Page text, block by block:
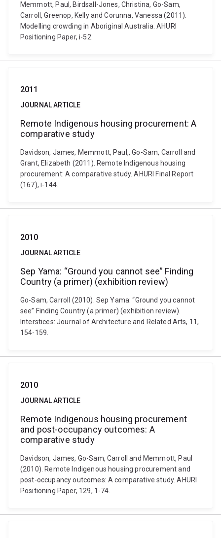
Memmott, Paul, Birdsall-Jones, Christina, Go-Sam,
Carroll, Greenop, Kelly and Corunna, Vanessa (2011).
Modelling crowding in Aboriginal Australia. AHURI
Positioning Paper, i-52.
2011
JOURNAL ARTICLE
Remote Indigenous housing procurement: A
comparative study
Davidson, James, Memmott, Paul,, Go-Sam, Carroll and
Grant, Elizabeth (2011). Remote Indigenous housing
procurement: A comparative study. AHURI Final Report
(167), i-144.
2010
JOURNAL ARTICLE
Sep Yama: “Ground you cannot see” Finding
Country (a primer) (exhibition review)
Go-Sam, Carroll (2010). Sep Yama: “Ground you cannot
see” Finding Country (a primer) (exhibition review).
Interstices: Journal of Architecture and Related Arts, 11,
154-159.
2010
JOURNAL ARTICLE
Remote Indigenous housing procurement
and post-occupancy outcomes: A
comparative study
Davidson, James, Go-Sam, Carroll and Memmott, Paul
(2010). Remote Indigenous housing procurement and
post-occupancy outcomes: A comparative study. AHURI
Positioning Paper, 129, 1-74.